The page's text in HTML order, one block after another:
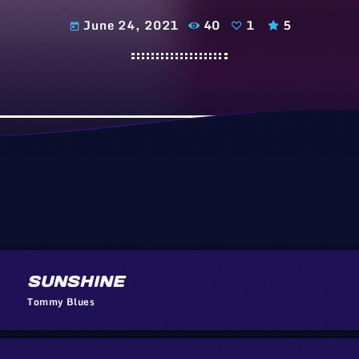
today June 24, 2021 40 1 5
SUNSHINE
Tommy Blues